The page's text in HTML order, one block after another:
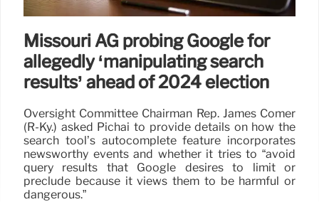
Missouri AG probing Google for
allegedly ‘manipulating search
results’ ahead of 2024 election
Oversight Committee Chairman Rep. James Comer
(R-Ky.) asked Pichai to provide details on how the
search tool’s autocomplete feature incorporates
newsworthy events and whether it tries to “avoid
query results that Google desires to limit or
preclude because it views them to be harmful or
dangerous.”